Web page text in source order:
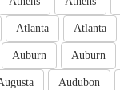
Atlanta
Atlanta
Auburn
Auburn
Audubon